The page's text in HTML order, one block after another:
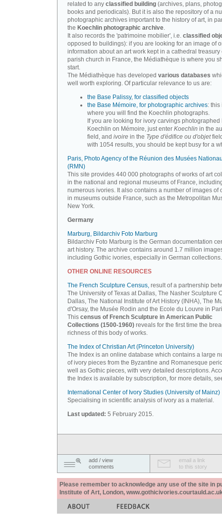
related to any classified building (archives, plans,
books and periodicals). But it is also the repository of a
photographic archives important to the history of art, in
the Koechlin photographic archive.
It also records the 'patrimoine mobilier', i.e. classified
opposed to buildings): if you are looking for an image of
information about an art work kept in a cathedral treasury
parish church in France, the Médiathèque is where you
start.
The Médiathèque has developed various databases
well worth exploring. Of particular relevance to us are:
the Base Palissy, for classified objects
the Base Mémoire, for photographic archives: this
where you will find the Koechlin photographs.
If you are looking for ivory carvings photographed
Koechlin on Mémoire, just enter Koechlin in the
field, and ivoire in the Type d'édifice ou d'objet
with 1054 results, you should be kept busy for a
Paris, Photo Agency of the Réunion des Musées
(RMN)
This site provides 440 000 photographs of works of art
in the national and regional museums of France,
numerous ivories. It also contains a number of images of
in museums outside France, such as the Metropolitan
New York.
Germany
Marburg, Bildarchiv Foto Marburg
Bildarchiv Foto Marburg is the German documentation
art history. The archive contains around 1.7 million
including Gothic ivories, especially in German collections.
OTHER ONLINE RESOURCES
The French Sculpture Census, result of a partnership
The University of Texas at Dallas, The Nasher Sculpture
Dallas, The National Institute of Art History (INHA), The
d'Orsay, the Musée Rodin and the Ecole du Louvre in
This census of French Sculpture in American Public
Collections (1500-1960) reveals for the first time the
richness of this body of works.
The Index of Christian Art (Princeton University)
The Index is an online database which contains a large
of ivory pieces from the Byzantine and Romanesque
well as Gothic pieces, with very detailed descriptions.
the Index is available by subscription, for more details,
International Center of Ivory Studies (University of Mainz)
Specialising in scientific analysis of ivory as a material.
Last updated: 5 February 2015.
add / view
comments
email a link
to this story
Please remember to acknowledge any use of the site in
Institute of Art, London,